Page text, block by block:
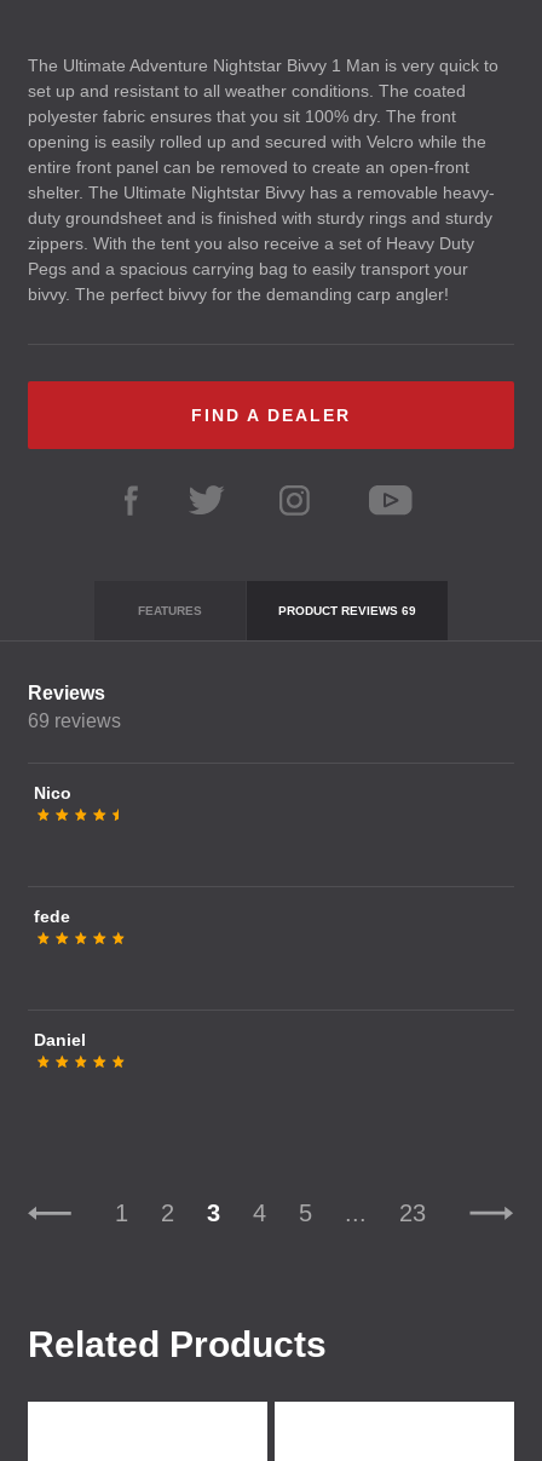
The Ultimate Adventure Nightstar Bivvy 1 Man is very quick to
set up and resistant to all weather conditions. The coated
polyester fabric ensures that you sit 100% dry. The front
opening is easily rolled up and secured with Velcro while the
entire front panel can be removed to create an open-front
shelter. The Ultimate Nightstar Bivvy has a removable heavy-
duty groundsheet and is finished with sturdy rings and sturdy
zippers. With the tent you also receive a set of Heavy Duty
Pegs and a spacious carrying bag to easily transport your
bivvy. The perfect bivvy for the demanding carp angler!
FIND A DEALER
FEATURES PRODUCT REVIEWS 69
Reviews
69 reviews
Nico
fede
Daniel
1 2 3 4 5 ... 23
Related Products